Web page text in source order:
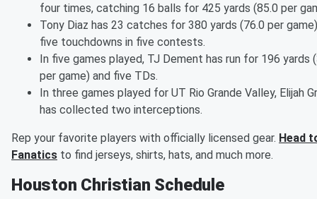
four times, catching 16 balls for 425 yards (85.0 per
Tony Diaz has 23 catches for 380 yards (76.0 per
five touchdowns in five contests.
In five games played, TJ Dement has run for 196 yards
per game) and five TDs.
In three games played for UT Rio Grande Valley, Elijah
has collected two interceptions.
Rep your favorite players with officially licensed gear. Head
Fanatics to find jerseys, shirts, hats, and much more.
Houston Christian Schedule